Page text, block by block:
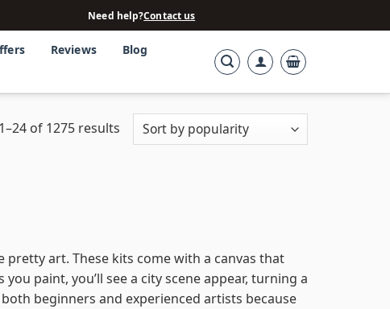
Need help?Contact us
Reviews Blog
of 1275 results
art. These kits come with a canvas that
paint, you’ll see a city scene appear, turning a
beginners and experienced artists because